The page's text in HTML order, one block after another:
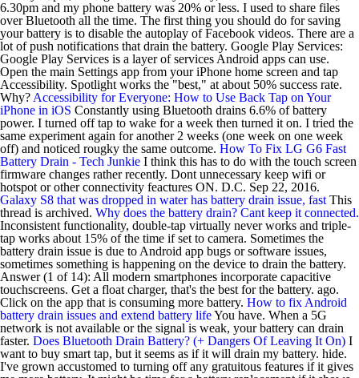
6.30pm and my phone battery was 20% or less. I used to share files
over Bluetooth all the time. The first thing you should do for saving
your battery is to disable the autoplay of Facebook videos. There are a
lot of push notifications that drain the battery. Google Play Services:
Google Play Services is a layer of services Android apps can use.
Open the main Settings app from your iPhone home screen and tap
Accessibility. Spotlight works the "best," at about 50% success rate.
Why? Accessibility for Everyone: How to Use Back Tap on Your
iPhone in iOS Constantly using Bluetooth drains 6.6% of battery
power. I turned off tap to wake for a week then turned it on. I tried the
same experiment again for another 2 weeks (one week on one week
off) and noticed rougky the same outcome. How To Fix LG G6 Fast
Battery Drain - Tech Junkie I think this has to do with the touch screen
firmware changes rather recently. Dont unnecessary keep wifi or
hotspot or other connectivity feactures ON. D.C. Sep 22, 2016.
Galaxy S8 that was dropped in water has battery drain issue, fast This
thread is archived. Why does the battery drain? Cant keep it connected.
Inconsistent functionality, double-tap virtually never works and triple-
tap works about 15% of the time if set to camera. Sometimes the
battery drain issue is due to Android app bugs or software issues,
sometimes something is happening on the device to drain the battery.
Answer (1 of 14): All modern smartphones incorporate capacitive
touchscreens. Get a float charger, that's the best for the battery. ago.
Click on the app that is consuming more battery. How to fix Android
battery drain issues and extend battery lifeYou have. When a 5G
network is not available or the signal is weak, your battery can drain
faster. Does Bluetooth Drain Battery? (+ Dangers Of Leaving It On) I
want to buy smart tap, but it seems as if it will drain my battery. hide.
I've grown accustomed to turning off any gratuitous features if it gives